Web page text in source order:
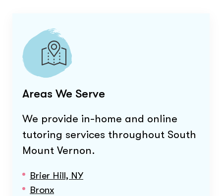
Areas We Serve
We provide in-home and online
tutoring services throughout South
Mount Vernon.
Brier Hill, NY
Bronx